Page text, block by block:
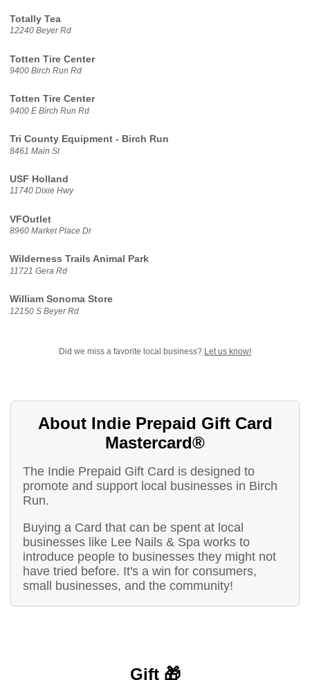
Totally Tea
12240 Beyer Rd
Totten Tire Center
9400 Birch Run Rd
Totten Tire Center
9400 E Birch Run Rd
Tri County Equipment - Birch Run
8461 Main St
USF Holland
11740 Dixie Hwy
VFOutlet
8960 Market Place Dr
Wilderness Trails Animal Park
11721 Gera Rd
William Sonoma Store
12150 S Beyer Rd
Did we miss a favorite local business? Let us know!
About Indie Prepaid Gift Card
Mastercard®
The Indie Prepaid Gift Card is designed to
promote and support local businesses in Birch
Run.
Buying a Card that can be spent at local
businesses like Lee Nails & Spa works to
introduce people to businesses they might not
have tried before. It's a win for consumers,
small businesses, and the community!
Gift 🎁